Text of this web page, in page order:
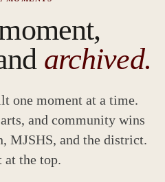
archived.
one moment at a time.
and community wins
MJSHS, and the district.
at the top.